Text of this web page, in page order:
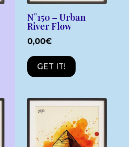
N°150 – Urban
River Flow
0,00€
GET IT!